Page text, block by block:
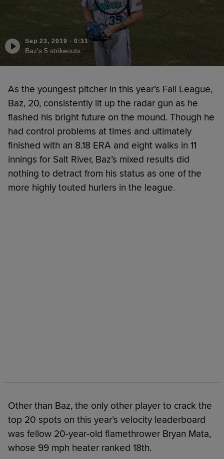
Sep 23, 2019 · 0:31
Baz's 5 strikeouts
As the youngest pitcher in this year’s Fall League,
Baz, 20, consistently lit up the radar gun as he
flashed his bright future on the mound. Though he
had control problems at times and ultimately
finished with an 8.18 ERA and eight walks in 11
innings for Salt River, Baz’s mixed results did
nothing to detract from his status as one of the
more highly touted hurlers in the league.
Other than Baz, the only other player to crack the
top 20 spots on this year’s velocity leaderboard
was fellow 20-year-old flamethrower Bryan Mata,
whose 99 mph heater ranked 18th.